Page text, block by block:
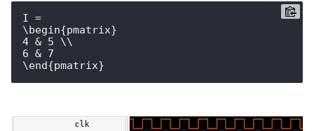
I =
\begin{pmatrix}
4 & 5 \\
6 & 7